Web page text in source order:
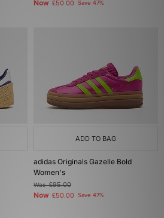
Now £50.00 Save 47%
ADD TO BAG
adidas Originals Gazelle Bold
Women's
Was£95.00
Now £50.00 Save 47%